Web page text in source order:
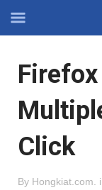
Off-
Navigation
Click
By Hongkiat.com